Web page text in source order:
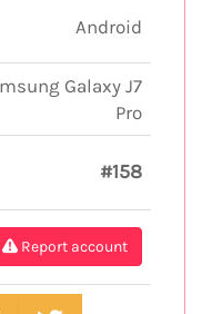
Android
Galaxy J7
Pro
#158
Report account